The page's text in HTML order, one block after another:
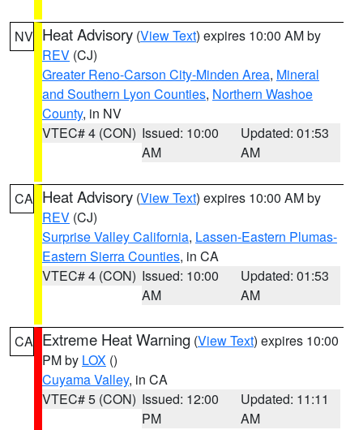
NV Heat Advisory (View Text) expires 10:00 AM by
REV (CJ)
Greater Reno-Carson City-Minden Area, Mineral
and Southern Lyon Counties, Northern Washoe
County, in NV
VTEC# 4 (CON) Issued: 10:00
AM
Updated: 01:53
AM
CA Heat Advisory (View Text) expires 10:00 AM by
REV (CJ)
Surprise Valley California, Lassen-Eastern Plumas-
Eastern Sierra Counties, in CA
VTEC# 4 (CON) Issued: 10:00
AM
Updated: 01:53
AM
CA Extreme Heat Warning (View Text) expires 10:00
PM by LOX ()
Cuyama Valley, in CA
VTEC# 5 (CON) Issued: 12:00
PM
Updated: 11:11
AM